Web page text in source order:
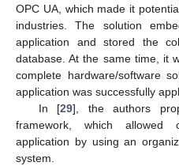
OPC UA, which made it
industries. The solution
application and stored the
database. At the same time, it
complete hardware/software
application was successfully
In [29], the authors
framework, which allowed
application by using an
system.